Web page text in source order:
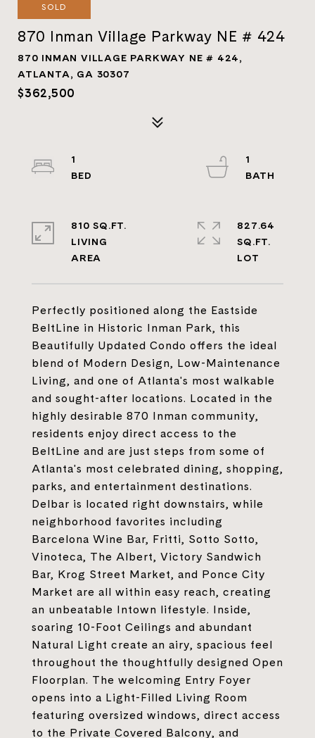
SOLD
870 Inman Village Parkway NE # 424
870 INMAN VILLAGE PARKWAY NE # 424,
ATLANTA, GA 30307
$362,500
Perfectly positioned along the Eastside
BeltLine in Historic Inman Park, this
Beautifully Updated Condo offers the ideal
blend of Modern Design, Low-Maintenance
Living, and one of Atlanta's most walkable
and sought-after locations. Located in the
highly desirable 870 Inman community,
residents enjoy direct access to the
BeltLine and are just steps from some of
Atlanta's most celebrated dining, shopping,
parks, and entertainment destinations.
Delbar is located right downstairs, while
neighborhood favorites including
Barcelona Wine Bar, Fritti, Sotto Sotto,
Vinoteca, The Albert, Victory Sandwich
Bar, Krog Street Market, and Ponce City
Market are all within easy reach, creating
an unbeatable Intown lifestyle. Inside,
soaring 10-Foot Ceilings and abundant
Natural Light create an airy, spacious feel
throughout the thoughtfully designed Open
Floorplan. The welcoming Entry Foyer
opens into a Light-Filled Living Room
featuring oversized windows, direct access
to the Private Covered Balcony, and
1
1
810 SQ.FT.
LIVING
827.64
SQ.FT.